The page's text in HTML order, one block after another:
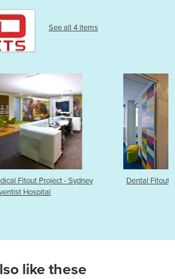
See all 4 items
Sydney
Dental Fitouts & Interior Design
like these